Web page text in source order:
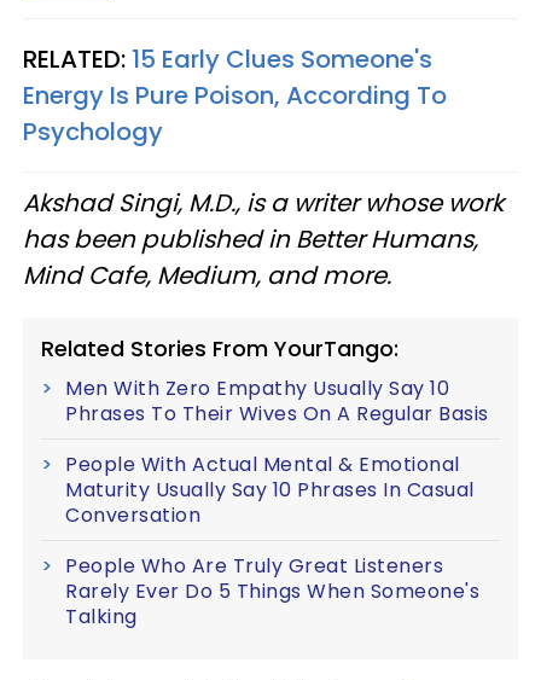
RELATED: 15 Early Clues Someone's
Energy Is Pure Poison, According To
Psychology
Akshad Singi, M.D., is a writer whose work
has been published in Better Humans,
Mind Cafe, Medium, and more.
Related Stories From YourTango:
Men With Zero Empathy Usually Say 10
Phrases To Their Wives On A Regular Basis
People With Actual Mental & Emotional
Maturity Usually Say 10 Phrases In Casual
Conversation
People Who Are Truly Great Listeners
Rarely Ever Do 5 Things When Someone's
Talking